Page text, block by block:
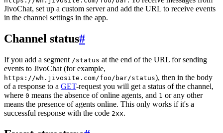
JivoChat, set up a custom server and add the URL to receive events
in the channel settings in the app.
Channel status#
If you add a segment /status at the end of the URL for sending
events to JivoChat (for example,
https://wh.jivosite.com/foo/bar/status), then in the body
of a response to a GET-request you will get a status of the channel,
where 0 means the absence of online agents, and 1 or any other
means the presence of agents online. This only works if it's a
successful response with the code 2xx.